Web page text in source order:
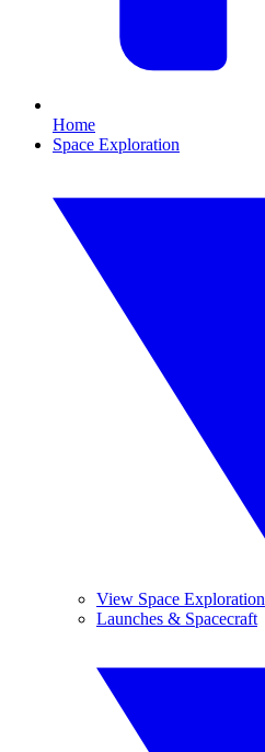
Home
Space Exploration
View Space Exploration
Launches & Spacecraft